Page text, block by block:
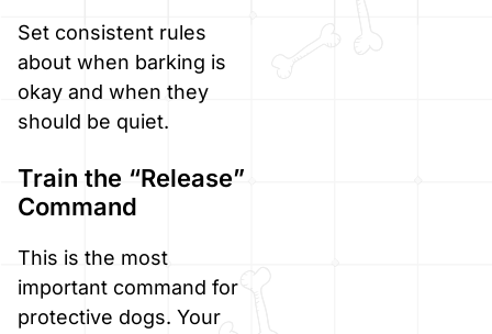
Set consistent rules
about when barking is
okay and when they
should be quiet.
Train the “Release”
Command
This is the most
important command for
protective dogs. Your